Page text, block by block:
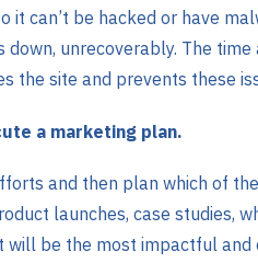
it can’t be hacked or have
down, unrecoverably. The
the site and prevents these
a marketing plan.
and then plan which of
launches, case studies,
will be the most impactful